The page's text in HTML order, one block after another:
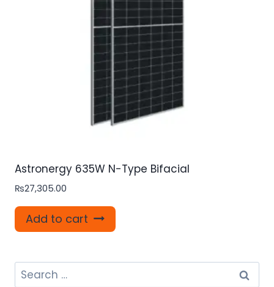
Astronergy 635W N-Type Bifacial
₨27,305.00
Add to cart
Search